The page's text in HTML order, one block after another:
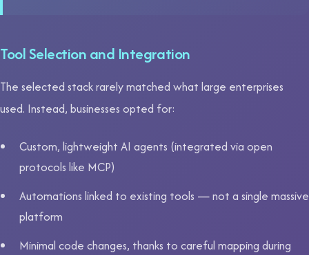
Tool Selection and Integration
The selected stack rarely matched what large enterprises
used. Instead, businesses opted for:
Custom, lightweight AI agents (integrated via open
protocols like MCP)
Automations linked to existing tools — not a single massive
platform
Minimal code changes, thanks to careful mapping during